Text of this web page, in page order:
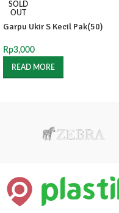
SOLD
OUT
Garpu Ukir S Kecil Pak(50)
Rp3,000
READ MORE